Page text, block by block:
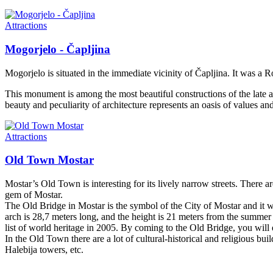
Attractions
Mogorjelo - Čapljina
Mogorjelo is situated in the immediate vicinity of Čapljina. It was a
This monument is among the most beautiful constructions of the
beauty and peculiarity of architecture represents an oasis of values
Attractions
Old Town Mostar
Mostar’s Old Town is interesting for its lively narrow streets. There
gem of Mostar.
The Old Bridge in Mostar is the symbol of the City of Mostar and it
arch is 28,7 meters long, and the height is 21 meters from the
list of world heritage in 2005. By coming to the Old Bridge, you will
In the Old Town there are a lot of cultural-historical and religious
Halebija towers, etc.